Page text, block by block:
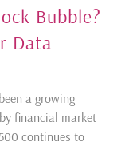
Bubble?
Data
a growing
financial market
continues to